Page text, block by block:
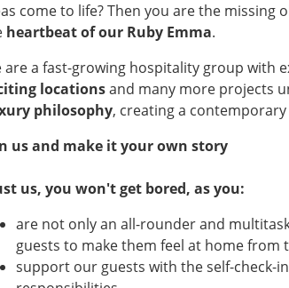
come to life? Then you are the
heartbeat of our Ruby Emma.
are a fast-growing hospitality group with
locationsand many more projects
philosophy, creating a
us and make it your own story
us, you won't get bored, as you:
are not only an all-rounder and
guests to make them feel at home
support our guests with the self-check-